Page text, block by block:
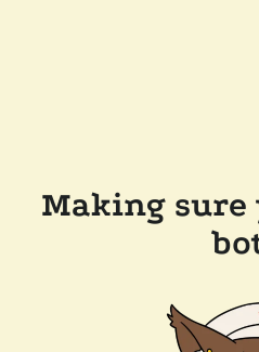
Making sure